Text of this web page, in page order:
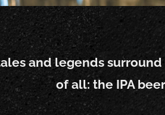
and legends
of all: the IPA